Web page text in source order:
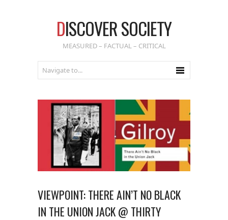
DISCOVER SOCIETY
MEASURED – FACTUAL – CRITICAL
VIEWPOINT: THERE AIN’T NO BLACK
IN THE UNION JACK @ THIRTY